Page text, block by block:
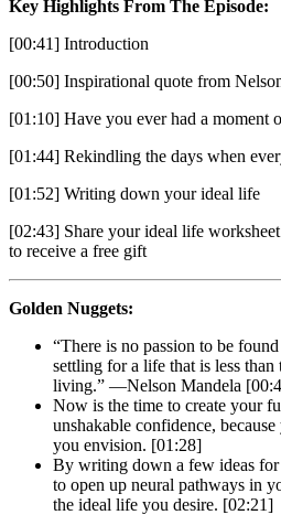
Key Highlights From The Episode:
[00:41] Introduction
[00:50] Inspirational quote from
[01:10] Have you ever had a moment
[01:44] Rekindling the days when
[01:52] Writing down your ideal life
[02:43] Share your ideal life
to receive a free gift
Golden Nuggets:
“There is no passion to be
settling for a life that is less
living.” —Nelson Mandela
Now is the time to create your
unshakable confidence,
you envision. [01:28]
By writing down a few ideas
to open up neural pathways in
the ideal life you desire. [02:21]